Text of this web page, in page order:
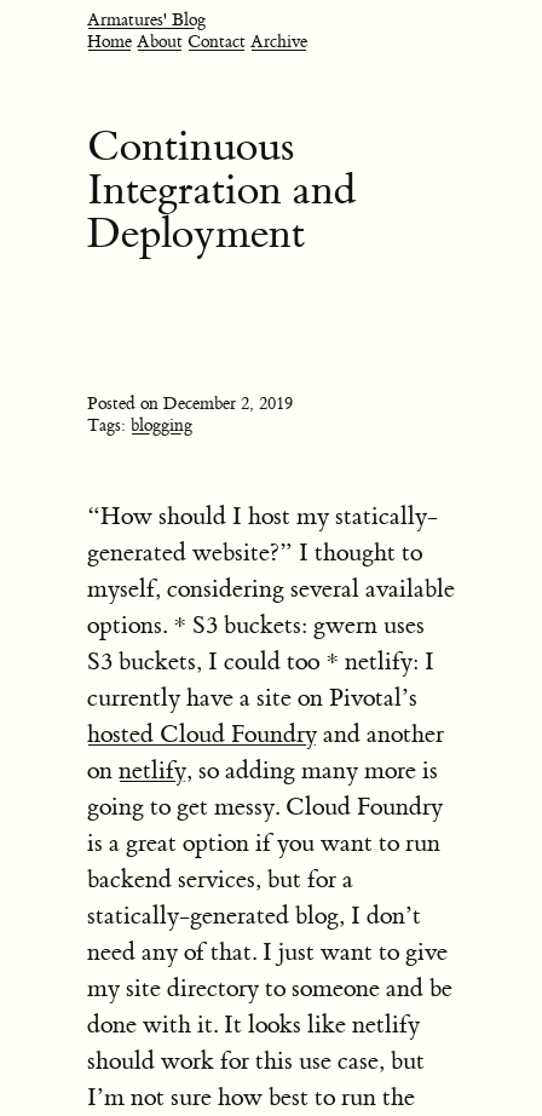
Armatures' Blog
Home About Contact Archive
Continuous
Integration and
Deployment
Posted on December 2, 2019
Tags: blogging
“How should I host my statically-
generated website?” I thought to
myself, considering several available
options. * S3 buckets: gwern uses
S3 buckets, I could too * netlify: I
currently have a site on Pivotal’s
hosted Cloud Foundryand another
on netlify, so adding many more is
going to get messy. Cloud Foundry
is a great option if you want to run
backend services, but for a
statically-generated blog, I don’t
need any of that. I just want to give
my site directory to someone and be
done with it. It looks like netlify
should work for this use case, but
I’m not sure how best to run the